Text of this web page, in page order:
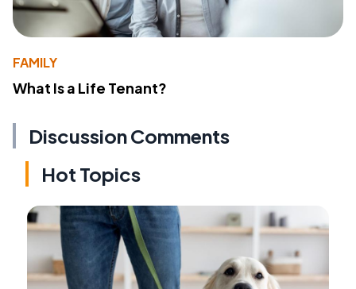
FAMILY
What Is a Life Tenant?
Discussion Comments
Hot Topics